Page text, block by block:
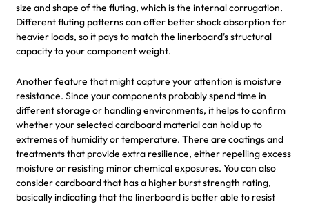
size and shape of the fluting, which is the internal corrugation.
Different fluting patterns can offer better shock absorption for
heavier loads, so it pays to match the linerboard’s structural
capacity to your component weight.
Another feature that might capture your attention is moisture
resistance. Since your components probably spend time in
different storage or handling environments, it helps to confirm
whether your selected cardboard material can hold up to
extremes of humidity or temperature. There are coatings and
treatments that provide extra resilience, either repelling excess
moisture or resisting minor chemical exposures. You can also
consider cardboard that has a higher burst strength rating,
basically indicating that the linerboard is better able to resist